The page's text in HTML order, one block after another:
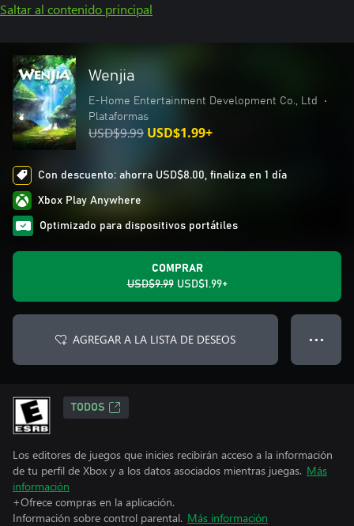
Saltar al contenido principal
Wenjia
E-Home Entertainment Development Co., Ltd
•
Plataformas
USD$9.99 USD$1.99+
Con descuento: ahorra USD$8.00, finaliza en 1 día
Xbox Play Anywhere
Optimizado para dispositivos portátiles
COMPRAR
USD$9.99 USD$1.99+
AGREGAR A LA LISTA DE DESEOS ● ● ●
TODOS
Los editores de juegos que inicies recibirán acceso a la información
de tu perfil de Xbox y a los datos asociados mientras juegas. Más
información
+Ofrece compras en la aplicación.
Información sobre control parental. Más información